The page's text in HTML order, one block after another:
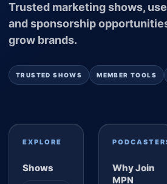
Trusted marketing shows,
and sponsorship
grow brands.
TRUSTED SHOWS MEMBER TOOLS
EXPLORE
Shows
Why Join
MPN